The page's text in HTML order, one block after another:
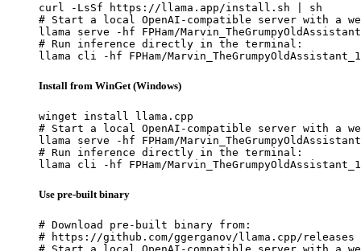
curl -LsSf https://llama.app/install.sh | sh
# Start a local OpenAI-compatible server with a
llama serve -hf FPHam/
# Run inference directly in the terminal:
llama cli -hf FPHam/
Install from WinGet (Windows)
winget install llama.cpp
# Start a local OpenAI-compatible server with a
llama serve -hf FPHam/
# Run inference directly in the terminal:
llama cli -hf FPHam/
Use pre-built binary
# Download pre-built binary from:
# https://github.com/ggerganov/llama.cpp/releases